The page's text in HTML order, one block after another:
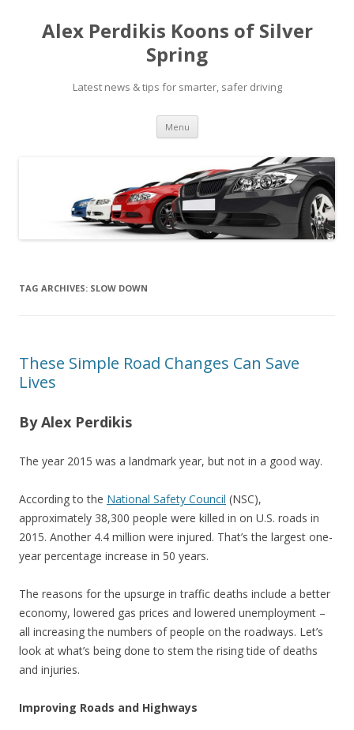
Alex Perdikis Koons of Silver
Spring
Latest news & tips for smarter, safer driving
Menu Skip
content
TAG ARCHIVES: SLOW DOWN
These Simple Road Changes Can Save
Lives
By Alex Perdikis
The year 2015 was a landmark year, but not in a good way.
According to the National Safety Council (NSC),
approximately 38,300 people were killed in on U.S. roads in
2015. Another 4.4 million were injured. That’s the largest one-
year percentage increase in 50 years.
The reasons for the upsurge in traffic deaths include a better
economy, lowered gas prices and lowered unemployment –
all increasing the numbers of people on the roadways. Let’s
look at what’s being done to stem the rising tide of deaths
and injuries.
Improving Roads and Highways